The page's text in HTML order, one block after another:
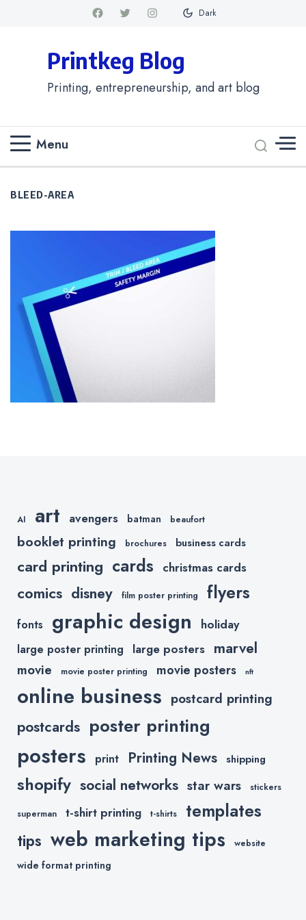
Dark
Printkeg Blog
Printing, entrepreneurship, and art blog
Menu
BLEED-AREA
AI art avengers batman beaufort
booklet printing brochures business cards
card printing cards christmas cards
comics disney film poster printing flyers
fonts graphic design holiday
large poster printing large posters marvel
movie movie poster printing movie posters nft
online business postcard printing
postcards poster printing
posters print Printing News shipping
shopify social networks star wars stickers
superman t-shirt printing t-shirts templates
tips web marketing tips website
wide format printing